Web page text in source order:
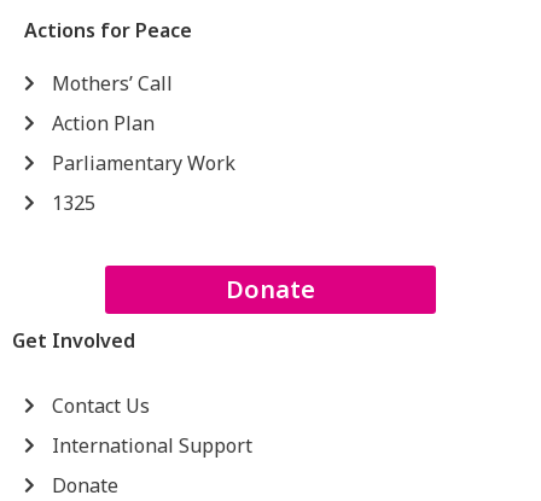
Actions for Peace
Mothers’ Call
Action Plan
Parliamentary Work
1325
Donate
Get Involved
Contact Us
International Support
Donate